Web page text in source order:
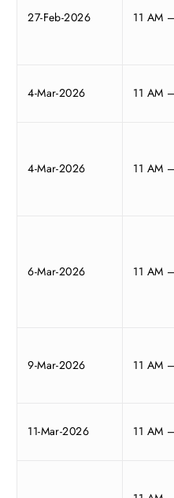
27-Feb-2026 11 AM
4-Mar-2026 11 AM
4-Mar-2026 11 AM
6-Mar-2026 11 AM
9-Mar-2026 11 AM
11-Mar-2026 11 AM